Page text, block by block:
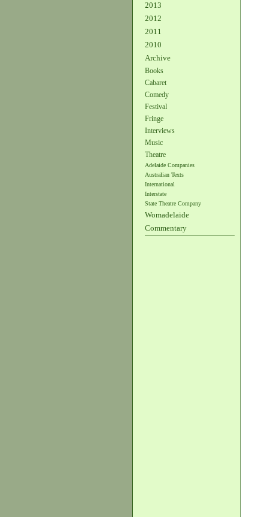
2013
2012
2011
2010
Archive
Books
Cabaret
Comedy
Festival
Fringe
Interviews
Music
Theatre
Adelaide Companies
Australian Texts
International
Interstate
State Theatre Company
Womadelaide
Commentary